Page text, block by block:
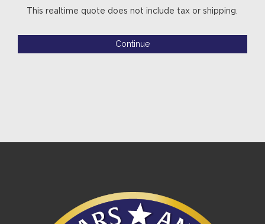
This realtime quote does not include tax or shipping.
Continue